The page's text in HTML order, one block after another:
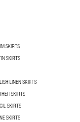
SKIRTS
SKIRTS
LINEN SKIRTS
SKIRTS
SKIRTS
SKIRTS